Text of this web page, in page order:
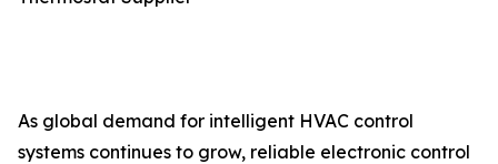
As global demand for intelligent HVAC control
systems continues to grow, reliable electronic control